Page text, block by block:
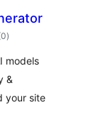
avaliações
totais
)
models
&
your site